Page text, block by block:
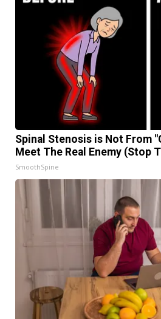
Spinal Stenosis is Not From
Meet The Real Enemy (Stop
SmoothSpine